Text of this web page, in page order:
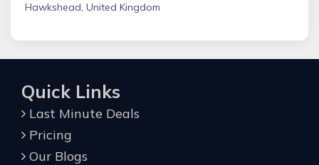
Hawkshead, United Kingdom
Quick Links
Last Minute Deals
Pricing
Our Blogs